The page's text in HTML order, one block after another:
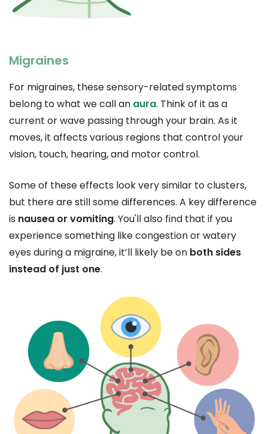
Migraines
For migraines, these sensory-related symptoms
belong to what we call an aura. Think of it as a
current or wave passing through your brain. As it
moves, it affects various regions that control your
vision, touch, hearing, and motor control.
Some of these effects look very similar to clusters,
but there are still some differences. A key difference
is nausea or vomiting. You'll also find that if you
experience something like congestion or watery
eyes during a migraine, it’ll likely be on both sides
instead of just one.